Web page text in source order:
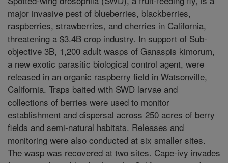
major invasive pest of blueberries, blackberries,
raspberries, strawberries, and cherries in California,
threatening a $3.4B crop industry. In support of Sub-
objective 3B, 1,200 adult wasps of Ganaspis kimorum,
a new exotic parasitic biological control agent, were
released in an organic raspberry field in Watsonville,
California. Traps baited with SWD larvae and
collections of berries were used to monitor
establishment and dispersal across 250 acres of berry
fields and semi-natural habitats. Releases and
monitoring were also conducted at six smaller sites.
The wasp was recovered at two sites. Cape-ivy invades